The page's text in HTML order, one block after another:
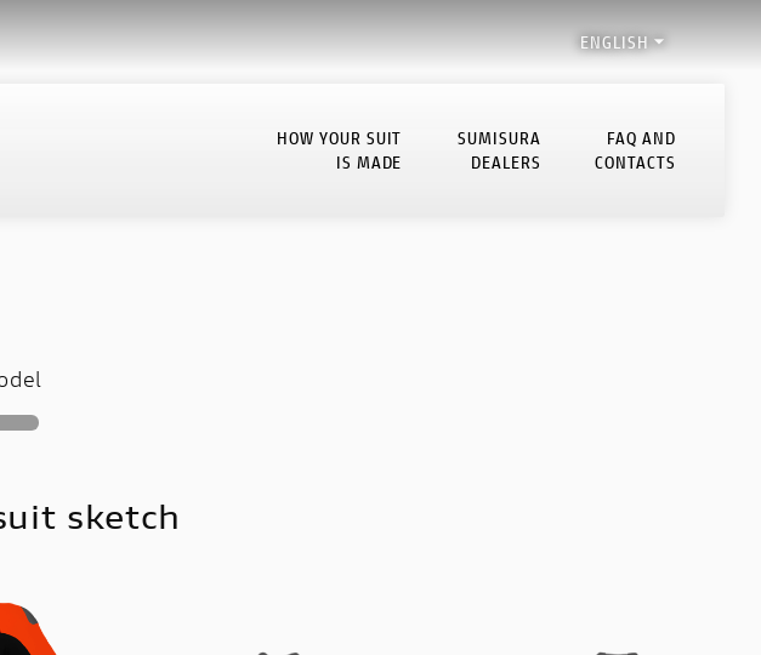
ENGLISH 
HOW YOUR SUIT
IS MADE
SUMISURA
DEALERS
FAQ AND
CONTACTS
sketch